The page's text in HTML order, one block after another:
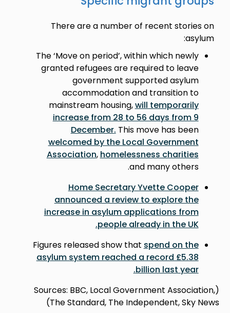
There are a number of recent stories on
asylum:
The ‘Move on period’, within which newly
granted refugees are required to leave
government supported asylum
accommodation and transition to
mainstream housing,will temporarily
increase from 28 to 56 days from 9
December. This move has been
welcomed by the Local Government
Association, homelessness charities
and many others.
Home Secretary Yvette Cooper
announced a review to explore the
increase in asylum applications from
people already in the UK
.
Figures released show that spend on the
asylum system reached a record £5.38
billion last year
.
(Sources: BBC, Local Government Association,
The Standard, The Independent, Sky News)